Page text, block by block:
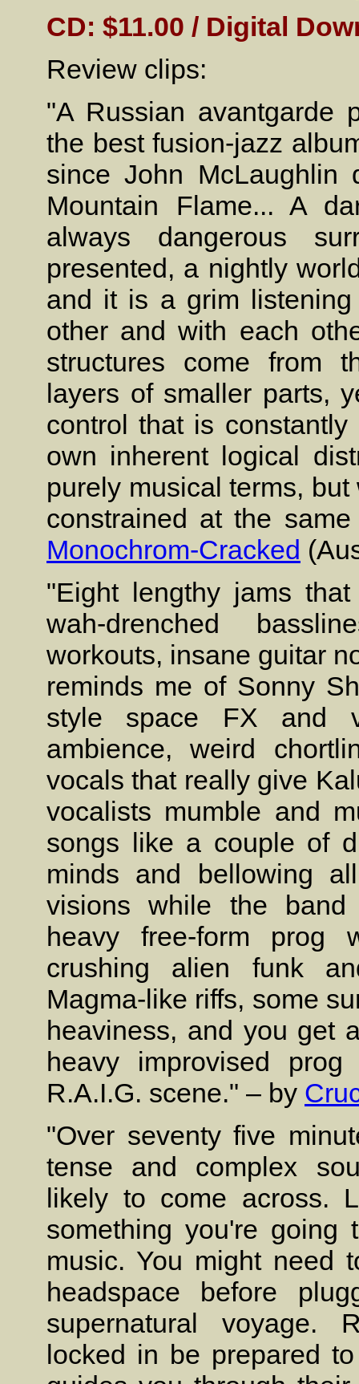
CD: $11.00 / Digital
Review clips:
"A Russian avantgarde
the best fusion-jazz
since John McLaughlin
Mountain Flame... A
always dangerous
presented, a nightly
and it is a grim
other and with each
structures come from
layers of smaller parts,
control that is
own inherent logical
purely musical terms,
constrained at the
Monochrom-Cracked
"Eight lengthy jams
wah-drenched
workouts, insane guitar
reminds me of Sonny
style space FX and
ambience, weird
vocals that really give
vocalists mumble and
songs like a couple of
minds and bellowing
visions while the band
heavy free-form prog
crushing alien funk
Magma-like riffs, some
heaviness, and you get
heavy improvised
R.A.I.G. scene." – by
"Over seventy five
tense and complex
likely to come across.
something you're
music. You might need
headspace before
supernatural voyage.
locked in be prepared